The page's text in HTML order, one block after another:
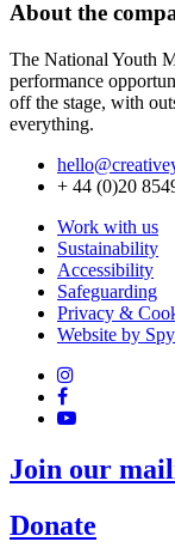
About the
The National Youth
performance
off the stage, with
everything.
+ 44 (0)20
Work with us
Sustainability
Accessibility
Safeguarding
Privacy &
Website by
Join our
Donate